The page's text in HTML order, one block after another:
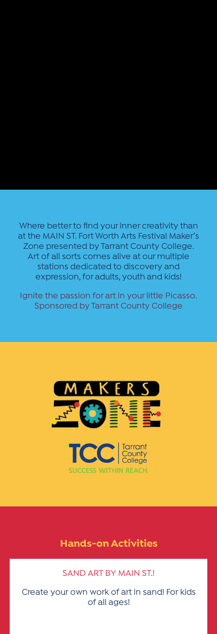
Where better to find your inner creativity than
at the MAIN ST. Fort Worth Arts Festival Maker’s
Zone presented by Tarrant County College.
Art of all sorts comes alive at our multiple
stations dedicated to discovery and
expression, for adults, youth and kids!
Ignite the passion for art in your little Picasso.
Sponsored by Tarrant County College
Hands-on Activities
SAND ART BY MAIN ST.!
Create your own work of art in sand! For kids
of all ages!